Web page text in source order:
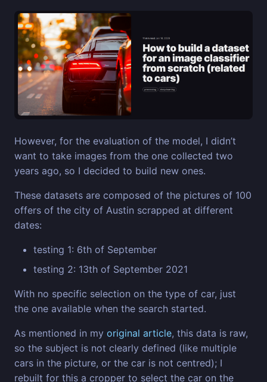
However, for the evaluation of the model, I didn’t
want to take images from the one collected two
years ago, so I decided to build new ones.
These datasets are composed of the pictures of 100
offers of the city of Austin scrapped at different
dates:
testing 1: 6th of September
testing 2: 13th of September 2021
With no specific selection on the type of car, just
the one available when the search started.
As mentioned in my original article, this data is raw,
so the subject is not clearly defined (like multiple
cars in the picture, or the car is not centred); I
rebuilt for this a cropper to select the car on the